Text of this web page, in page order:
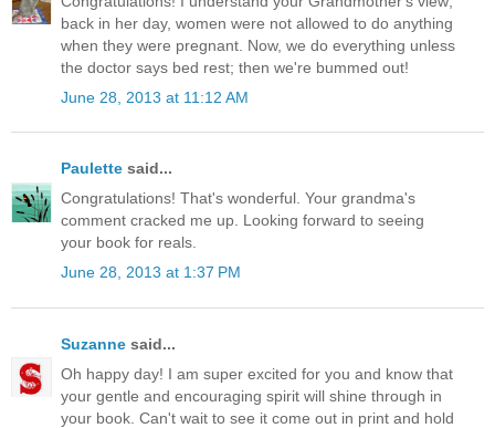
back in her day, women were not allowed to do anything
when they were pregnant. Now, we do everything unless
the doctor says bed rest; then we're bummed out!
June 28, 2013 at 11:12 AM
Paulette said...
Congratulations! That's wonderful. Your grandma's
comment cracked me up. Looking forward to seeing
your book for reals.
June 28, 2013 at 1:37 PM
Suzanne said...
Oh happy day! I am super excited for you and know that
your gentle and encouraging spirit will shine through in
your book. Can't wait to see it come out in print and hold